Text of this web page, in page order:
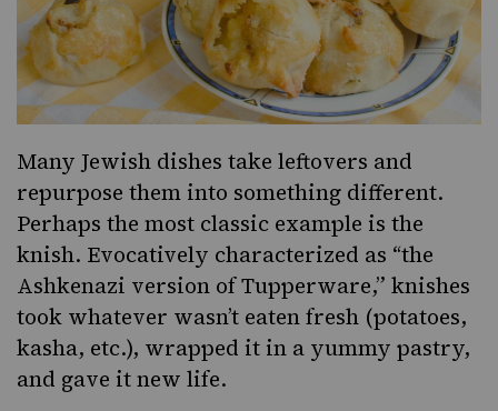
Many Jewish dishes take leftovers and
repurpose them into something different.
Perhaps the most classic example is the
knish. Evocatively characterized as “the
Ashkenazi version of Tupperware,” knishes
took whatever wasn’t eaten fresh (potatoes,
kasha, etc.), wrapped it in a yummy pastry,
and gave it new life.